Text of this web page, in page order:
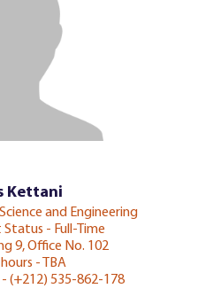
Kettani
and Engineering
- Full-Time
9, Office No. 102
- TBA
(+212) 535-862-178